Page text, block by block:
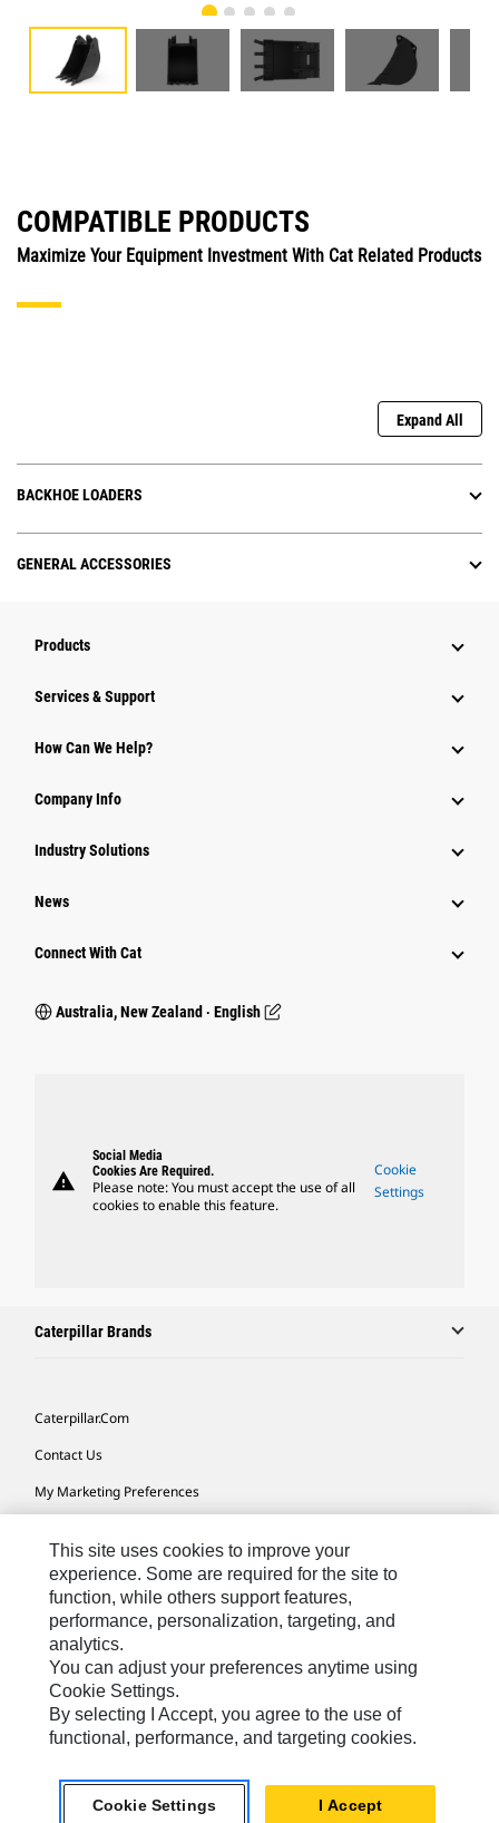
COMPATIBLE PRODUCTS
Maximize Your Equipment Investment With Cat Related Products
Expand All
BACKHOE LOADERS
GENERAL ACCESSORIES
Products
Services & Support
How Can We Help?
Company Info
Industry Solutions
News
Connect With Cat
Australia, New Zealand ‧ English
warning
Social Media
Cookies Are Required.
Please note: You must accept the use of all
cookies to enable this feature.
Cookie
Settings
Caterpillar Brands
Caterpillar.com
Contact Us
My Marketing Preferences
Cookie Settings
Legal
Privacy
Do Not Sell Or Share My Personal Information
English
Reserved.
This site uses cookies to improve your
experience. Some are required for the site to
function, while others support features,
performance, personalization, targeting, and
analytics.
You can adjust your preferences anytime using
Cookie Settings.
By selecting I Accept, you agree to the use of
functional, performance, and targeting cookies.
Cookie Settings I Accept